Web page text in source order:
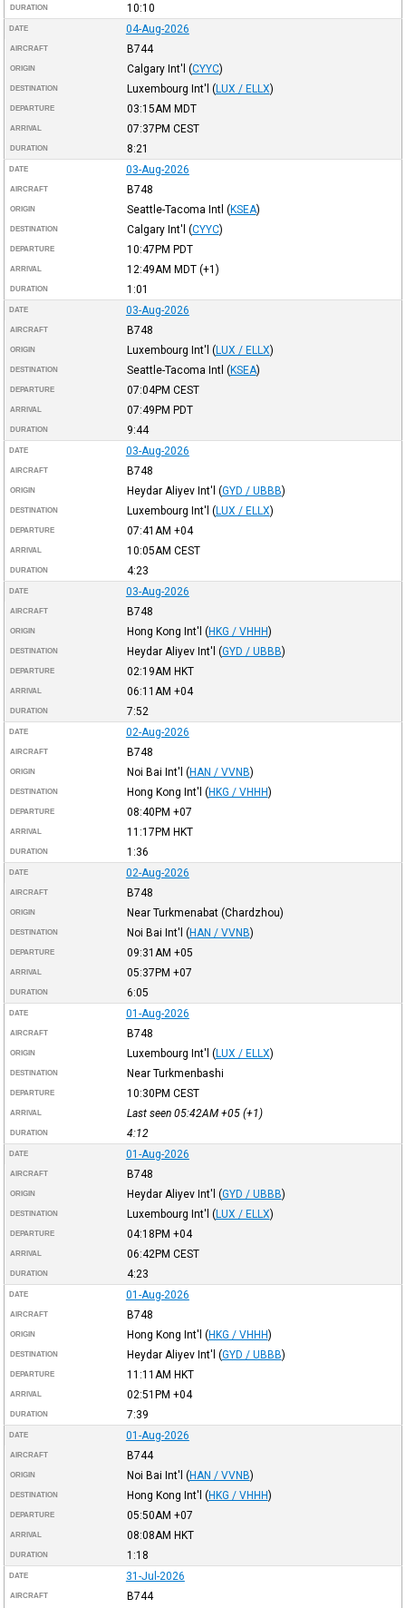
DURATION 10:10
DATE 04-Aug-2026
AIRCRAFT B744
ORIGIN Calgary Int'l (CYYC)
DESTINATION Luxembourg Int'l (LUX / ELLX)
DEPARTURE 03:15AM MDT
ARRIVAL 07:37PM CEST
DURATION 8:21
DATE 03-Aug-2026
AIRCRAFT B748
ORIGIN Seattle-Tacoma Intl (KSEA)
DESTINATION Calgary Int'l (CYYC)
DEPARTURE 10:47PM PDT
ARRIVAL 12:49AM MDT(+1)
DURATION 1:01
DATE 03-Aug-2026
AIRCRAFT B748
ORIGIN Luxembourg Int'l (LUX / ELLX)
DESTINATION Seattle-Tacoma Intl (KSEA)
DEPARTURE 07:04PM CEST
ARRIVAL 07:49PM PDT
DURATION 9:44
DATE 03-Aug-2026
AIRCRAFT B748
ORIGIN Heydar Aliyev Int'l (GYD / UBBB)
DESTINATION Luxembourg Int'l (LUX / ELLX)
DEPARTURE 07:41AM +04
ARRIVAL 10:05AM CEST
DURATION 4:23
DATE 03-Aug-2026
AIRCRAFT B748
ORIGIN Hong Kong Int'l (HKG / VHHH)
DESTINATION Heydar Aliyev Int'l (GYD / UBBB)
DEPARTURE 02:19AM HKT
ARRIVAL 06:11AM +04
DURATION 7:52
DATE 02-Aug-2026
AIRCRAFT B748
ORIGIN Noi Bai Int'l (HAN / VVNB)
DESTINATION Hong Kong Int'l (HKG / VHHH)
DEPARTURE 08:40PM +07
ARRIVAL 11:17PM HKT
DURATION 1:36
DATE 02-Aug-2026
AIRCRAFT B748
ORIGIN Near Turkmenabat (Chardzhou)
DESTINATION Noi Bai Int'l (HAN / VVNB)
DEPARTURE 09:31AM +05
ARRIVAL 05:37PM +07
DURATION 6:05
DATE 01-Aug-2026
AIRCRAFT B748
ORIGIN Luxembourg Int'l (LUX / ELLX)
DESTINATION Near Turkmenbashi
DEPARTURE 10:30PM CEST
ARRIVAL Last seen 05:42AM +05(+1)
DURATION 4:12
DATE 01-Aug-2026
AIRCRAFT B748
ORIGIN Heydar Aliyev Int'l (GYD / UBBB)
DESTINATION Luxembourg Int'l (LUX / ELLX)
DEPARTURE 04:18PM +04
ARRIVAL 06:42PM CEST
DURATION 4:23
DATE 01-Aug-2026
AIRCRAFT B748
ORIGIN Hong Kong Int'l (HKG / VHHH)
DESTINATION Heydar Aliyev Int'l (GYD / UBBB)
DEPARTURE 11:11AM HKT
ARRIVAL 02:51PM +04
DURATION 7:39
DATE 01-Aug-2026
AIRCRAFT B744
ORIGIN Noi Bai Int'l (HAN / VVNB)
DESTINATION Hong Kong Int'l (HKG / VHHH)
DEPARTURE 05:50AM +07
ARRIVAL 08:08AM HKT
DURATION 1:18
DATE 31-Jul-2026
AIRCRAFT B744